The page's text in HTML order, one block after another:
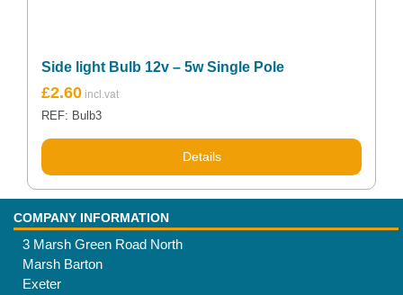
Side light Bulb 12v – 5w Single Pole
£2.60
REF: Bulb3
Details
COMPANY INFORMATION
3 Marsh Green Road North
Marsh Barton
Exeter